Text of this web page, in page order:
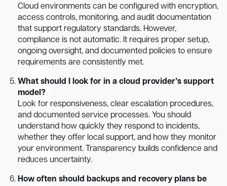
Cloud environments can be configured with encryption,
access controls, monitoring, and audit documentation
that support regulatory standards. However,
compliance is not automatic. It requires proper setup,
ongoing oversight, and documented policies to ensure
requirements are consistently met.
What should I look for in a cloud provider’s support
model?
Look for responsiveness, clear escalation procedures,
and documented service processes. You should
understand how quickly they respond to incidents,
whether they offer local support, and how they monitor
your environment. Transparency builds confidence and
reduces uncertainty.
How often should backups and recovery plans be